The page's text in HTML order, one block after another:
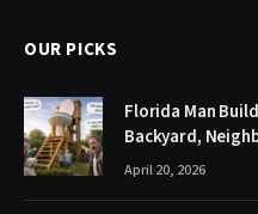
OUR PICKS
Florida Man
Backyard,
April 20, 2026